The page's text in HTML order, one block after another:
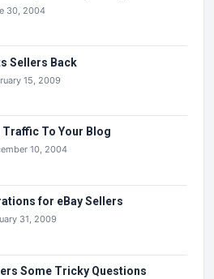
30, 2004
Sellers Back
15, 2009
Traffic To Your Blog
10, 2004
for eBay Sellers
31, 2009
Some Tricky Questions